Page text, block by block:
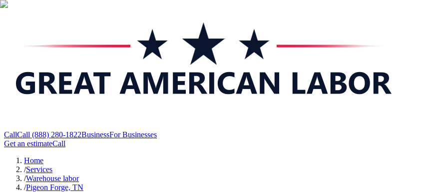
CallCall (888) 280-1822BusinessFor Businesses
Get an estimateCall
Home
/Services
/Warehouse labor
/Pigeon Forge, TN